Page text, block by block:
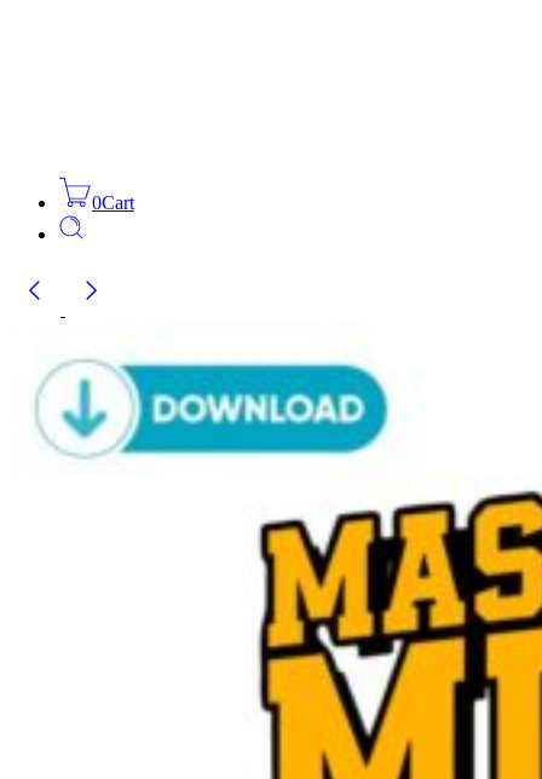
0Cart